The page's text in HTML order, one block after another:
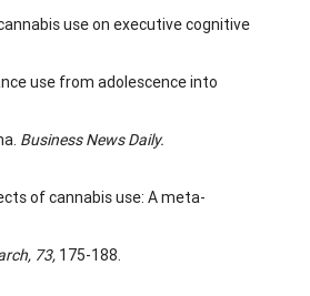
use on executive cognitive
use from adolescence into
Business News Daily.
of cannabis use: A meta-
73, 175-188.